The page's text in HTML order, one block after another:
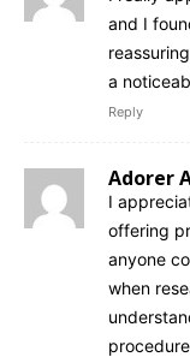
and I
a
Reply
Adorer
I
offering
anyone
when